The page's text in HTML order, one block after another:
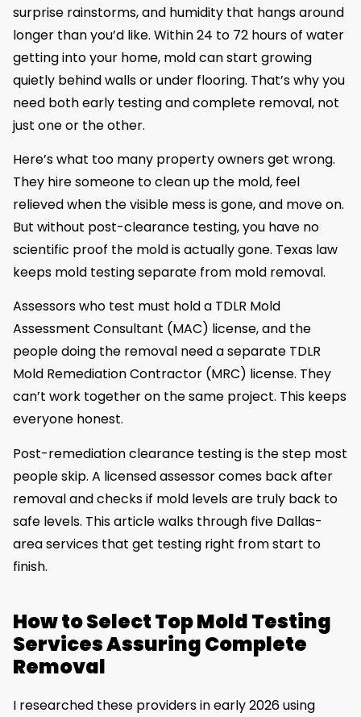
surprise rainstorms, and humidity that hangs around
longer than you’d like. Within 24 to 72 hours of water
getting into your home, mold can start growing
quietly behind walls or under flooring. That’s why you
need both early testing and complete removal, not
just one or the other.
Here’s what too many property owners get wrong.
They hire someone to clean up the mold, feel
relieved when the visible mess is gone, and move on.
But without post-clearance testing, you have no
scientific proof the mold is actually gone. Texas law
keeps mold testing separate from mold removal.
Assessors who test must hold a TDLR Mold
Assessment Consultant (MAC) license, and the
people doing the removal need a separate TDLR
Mold Remediation Contractor (MRC) license. They
can’t work together on the same project. This keeps
everyone honest.
Post-remediation clearance testing is the step most
people skip. A licensed assessor comes back after
removal and checks if mold levels are truly back to
safe levels. This article walks through five Dallas-
area services that get testing right from start to
finish.
How to Select Top Mold Testing
Services Assuring Complete
Removal
I researched these providers in early 2026 using